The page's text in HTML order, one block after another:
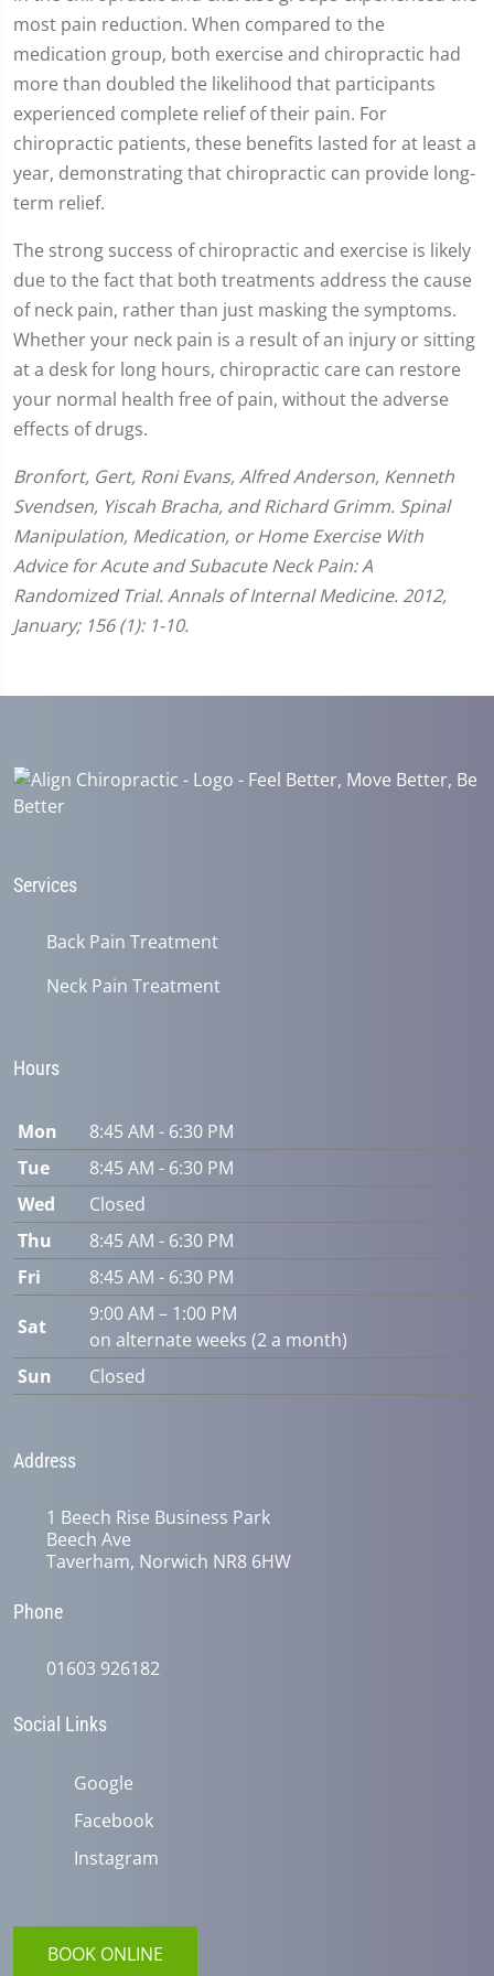
most pain reduction. When compared to the
medication group, both exercise and chiropractic had
more than doubled the likelihood that participants
experienced complete relief of their pain. For
chiropractic patients, these benefits lasted for at least a
year, demonstrating that chiropractic can provide long-
term relief.
The strong success of chiropractic and exercise is likely
due to the fact that both treatments address the cause
of neck pain, rather than just masking the symptoms.
Whether your neck pain is a result of an injury or sitting
at a desk for long hours, chiropractic care can restore
your normal health free of pain, without the adverse
effects of drugs.
Bronfort, Gert, Roni Evans, Alfred Anderson, Kenneth
Svendsen, Yiscah Bracha, and Richard Grimm. Spinal
Manipulation, Medication, or Home Exercise With
Advice for Acute and Subacute Neck Pain: A
Randomized Trial. Annals of Internal Medicine. 2012,
January; 156 (1): 1-10.
Services
Back Pain Treatment
Neck Pain Treatment
Hours
Mon
8:45 AM - 6:30 PM
Tue
8:45 AM - 6:30 PM
Wed
Closed
Thu
8:45 AM - 6:30 PM
Fri
8:45 AM - 6:30 PM
Sat
9:00 AM – 1:00 PM
on alternate weeks (2 a month)
Sun
Closed
Address
1 Beech Rise Business Park
Beech Ave
Taverham, Norwich NR8 6HW
Phone
01603 926182
Social Links
Google
Facebook
Instagram
BOOK ONLINE